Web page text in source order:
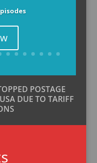
POSTAGE
DUE TO TARIFF